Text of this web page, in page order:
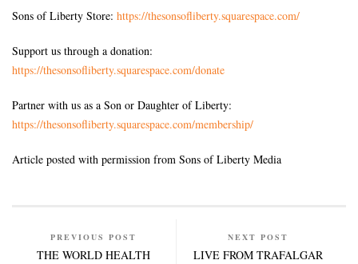
Sons of Liberty Store: https://thesonsofliberty.squarespace.com/
Support us through a donation:
https://thesonsofliberty.squarespace.com/donate
Partner with us as a Son or Daughter of Liberty:
https://thesonsofliberty.squarespace.com/membership/
Article posted with permission from Sons of Liberty Media
PREVIOUS POST
THE WORLD HEALTH
NEXT POST
LIVE FROM TRAFALGAR